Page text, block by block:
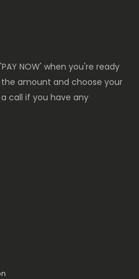
NOW' when you're ready
amount and choose your
call if you have any